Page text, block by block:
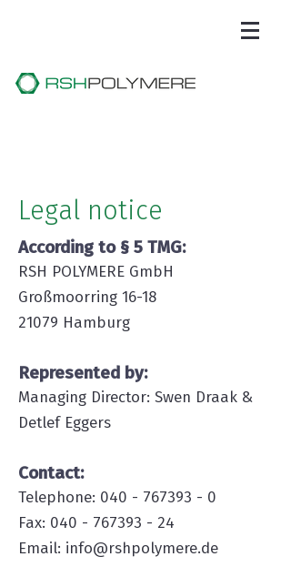
Legal notice
According to § 5 TMG:
RSH POLYMERE GmbH
Großmoorring 16-18
21079 Hamburg
Represented by:
Managing Director: Swen Draak &
Detlef Eggers
Contact:
Telephone: 040 - 767393 - 0
Fax: 040 - 767393 - 24
Email: info@rshpolymere.de